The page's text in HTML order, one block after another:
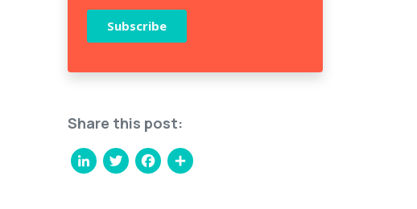
Share this post:
LinkedIn
TwitterFacebook